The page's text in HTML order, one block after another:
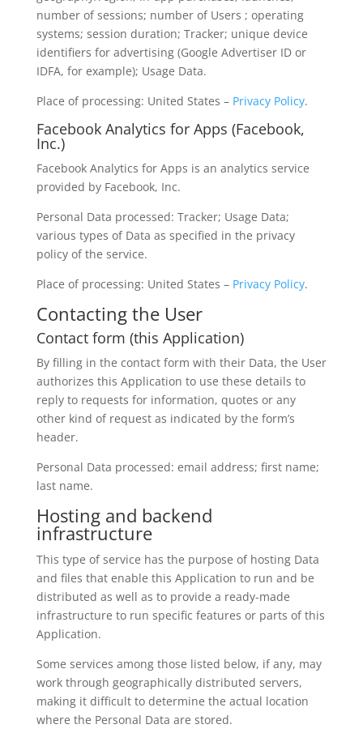
number of sessions; number of Users ; operating
systems; session duration; Tracker; unique device
identifiers for advertising (Google Advertiser ID or
IDFA, for example); Usage Data.
Place of processing: United States – Privacy Policy.
Facebook Analytics for Apps (Facebook,
Inc.)
Facebook Analytics for Apps is an analytics service
provided by Facebook, Inc.
Personal Data processed: Tracker; Usage Data;
various types of Data as specified in the privacy
policy of the service.
Place of processing: United States – Privacy Policy.
Contacting the User
Contact form (this Application)
By filling in the contact form with their Data, the User
authorizes this Application to use these details to
reply to requests for information, quotes or any
other kind of request as indicated by the form’s
header.
Personal Data processed: email address; first name;
last name.
Hosting and backend
infrastructure
This type of service has the purpose of hosting Data
and files that enable this Application to run and be
distributed as well as to provide a ready-made
infrastructure to run specific features or parts of this
Application.
Some services among those listed below, if any, may
work through geographically distributed servers,
making it difficult to determine the actual location
where the Personal Data are stored.